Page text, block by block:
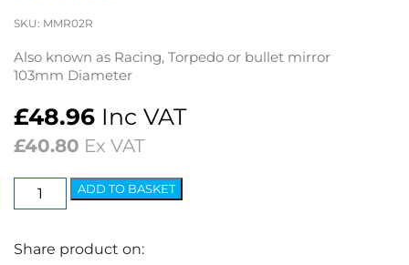
SKU: MMR02R
Also known as Racing, Torpedo or bullet mirror
103mm Diameter
£48.96 Inc VAT
£40.80 Ex VAT
Sports
Mirror
Convex
ADD TO BASKET
Share product on: